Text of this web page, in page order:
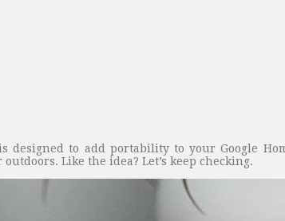
designed to add portability to your Google
Like the idea? Let’s keep checking.